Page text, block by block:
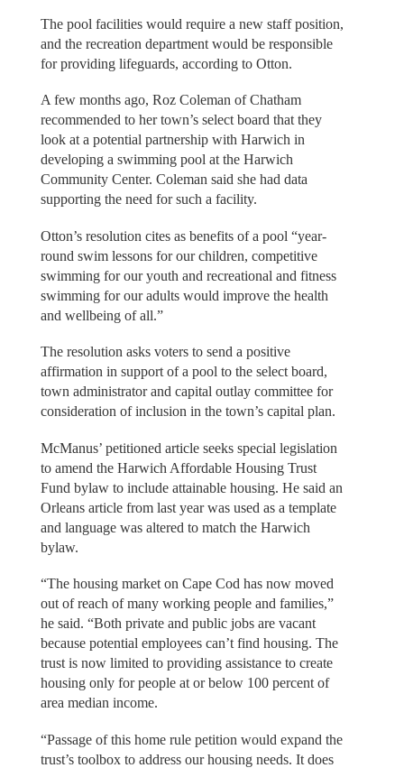
The pool facilities would require a new staff position,
and the recreation department would be responsible
for providing lifeguards, according to Otton.
A few months ago, Roz Coleman of Chatham
recommended to her town’s select board that they
look at a potential partnership with Harwich in
developing a swimming pool at the Harwich
Community Center. Coleman said she had data
supporting the need for such a facility.
Otton’s resolution cites as benefits of a pool “year-
round swim lessons for our children, competitive
swimming for our youth and recreational and fitness
swimming for our adults would improve the health
and wellbeing of all.”
The resolution asks voters to send a positive
affirmation in support of a pool to the select board,
town administrator and capital outlay committee for
consideration of inclusion in the town’s capital plan.
McManus’ petitioned article seeks special legislation
to amend the Harwich Affordable Housing Trust
Fund bylaw to include attainable housing. He said an
Orleans article from last year was used as a template
and language was altered to match the Harwich
bylaw.
“The housing market on Cape Cod has now moved
out of reach of many working people and families,”
he said. “Both private and public jobs are vacant
because potential employees can’t find housing. The
trust is now limited to providing assistance to create
housing only for people at or below 100 percent of
area median income.
“Passage of this home rule petition would expand the
trust’s toolbox to address our housing needs. It does